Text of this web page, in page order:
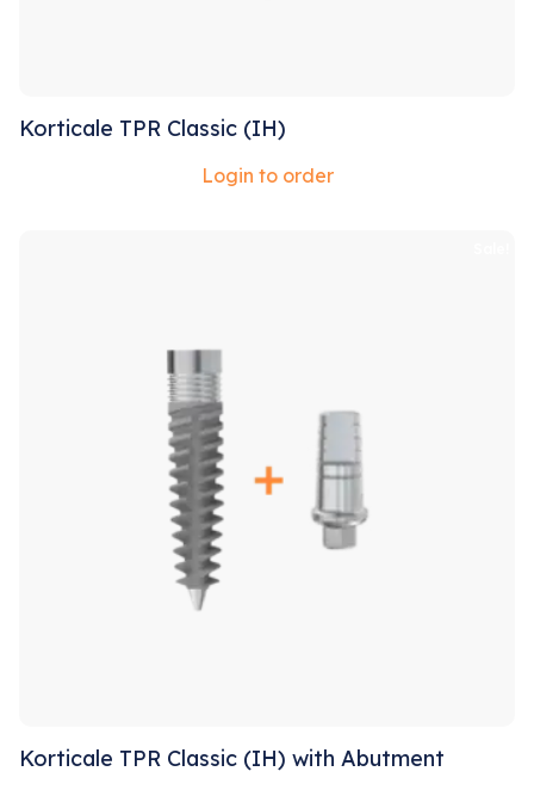
Korticale TPR Classic (IH)
Login to order
Korticale TPR Classic (IH) with Abutment